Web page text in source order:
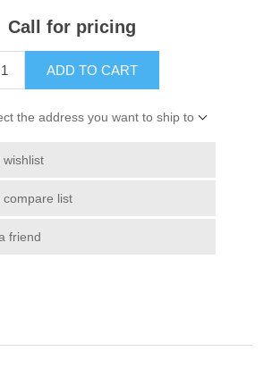
Call for pricing
ADD TO CART
the address you want to ship to
wishlist
compare list
friend